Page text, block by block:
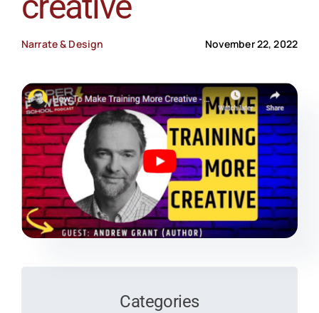
Team
Media
Narrate & Design November 22, 2022
Categories